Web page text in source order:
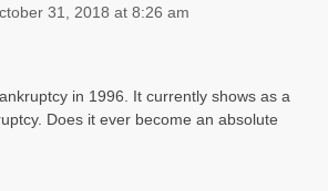
31, 2018 at 8:26 am
in 1996. It currently shows as a
Does it ever become an absolute